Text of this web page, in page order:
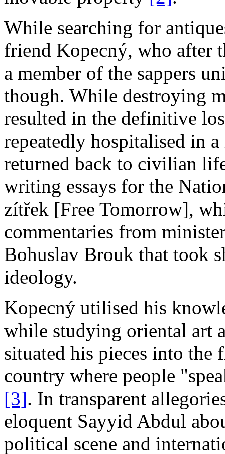
While searching for
friend Kopecný, who after
a member of the sappers
though. While destroying
resulted in the definitive
repeatedly hospitalised in
returned back to civilian
writing essays for the
zítřek [Free Tomorrow],
commentaries from
Bohuslav Brouk that took
ideology.
Kopecný utilised his
while studying oriental art
situated his pieces into
country where people
[3]. In transparent
eloquent Sayyid Abdul
political scene and